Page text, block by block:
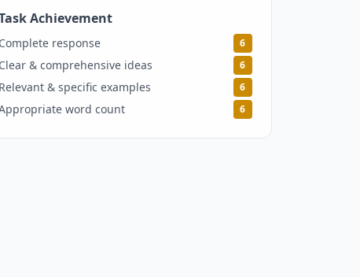
Achievement
Complete response 6
Clear & comprehensive ideas 6
Relevant & specific examples 6
word count 6